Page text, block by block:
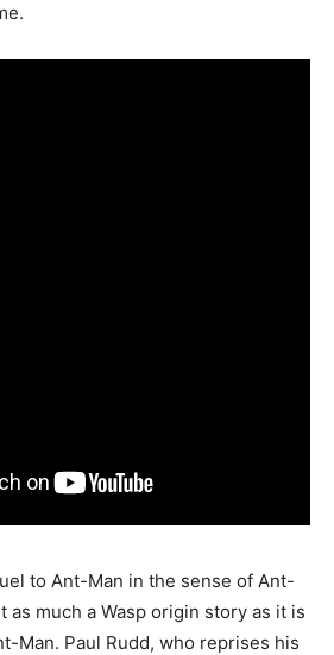
to Ant-Man in the sense of Ant-
as much a Wasp origin story as it is
Man. Paul Rudd, who reprises his